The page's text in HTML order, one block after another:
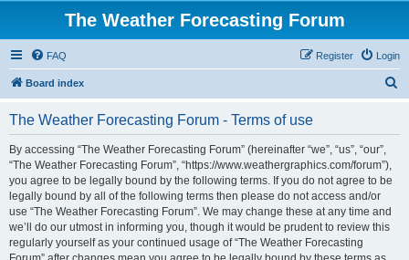
The Weather Forecasting Forum
FAQ Login
Register
Board index
The Weather Forecasting Forum - Terms of use
By accessing “The Weather Forecasting Forum” (hereinafter “we”, “us”, “our”,
“The Weather Forecasting Forum”, “https://www.weathergraphics.com/forum”),
you agree to be legally bound by the following terms. If you do not agree to be
legally bound by all of the following terms then please do not access and/or
use “The Weather Forecasting Forum”. We may change these at any time and
we’ll do our utmost in informing you, though it would be prudent to review this
regularly yourself as your continued usage of “The Weather Forecasting